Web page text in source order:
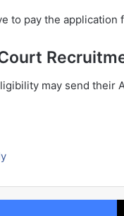
to pay the application
may send their